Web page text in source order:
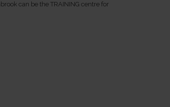
can be the TRAINING centre for